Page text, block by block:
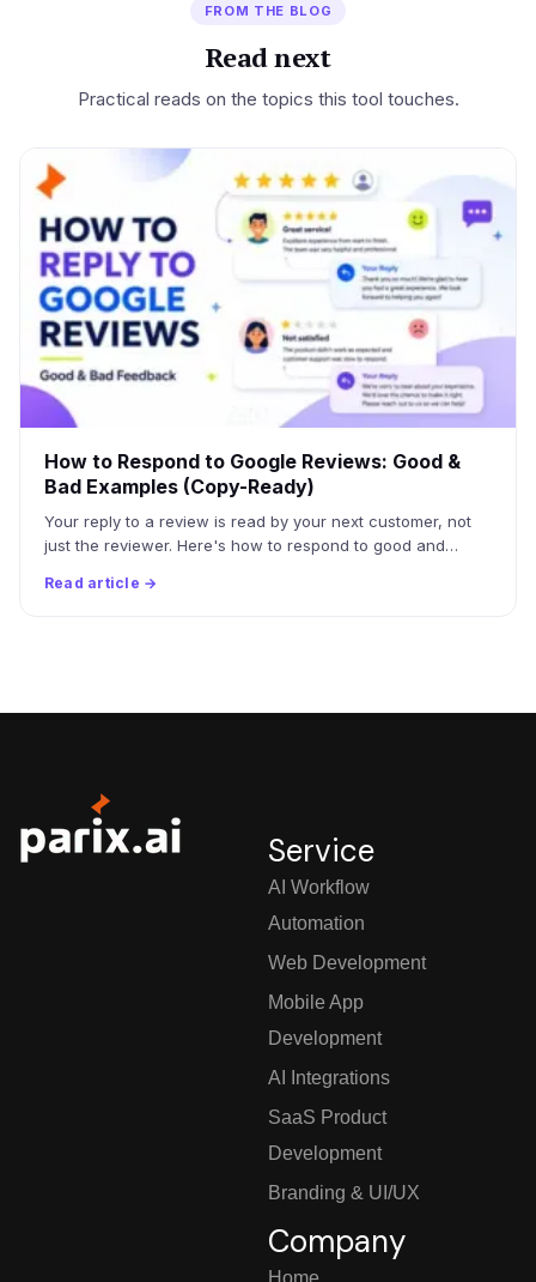
FROM THE BLOG
Read next
Practical reads on the topics this tool touches.
How to Respond to Google Reviews: Good &
Bad Examples (Copy-Ready)
Your reply to a review is read by your next customer, not
just the reviewer. Here's how to respond to good and…
Read article →
Service
AI Workflow
Automation
Web Development
Mobile App
Development
AI Integrations
SaaS Product
Development
Branding & UI/UX
Company
Home